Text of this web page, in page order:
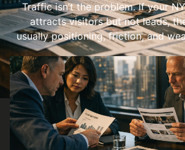
Traffic isn’t the problem. If your
attracts visitors but not leads,
usually positioning, friction, and